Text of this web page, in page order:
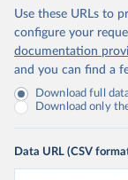
Use these URLs to
configure your
documentation
and you can find a
Download full
Download only
Data URL (CSV